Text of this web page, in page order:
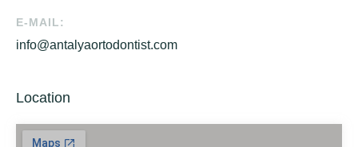
E-MAIL:
info@antalyaortodontist.com
Location